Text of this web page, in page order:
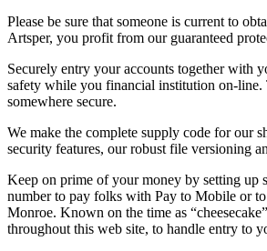
Please be sure that someone is current to
Artsper, you profit from our guaranteed
Securely entry your accounts together with
safety while you financial institution on-
somewhere secure.
We make the complete supply code for our
security features, our robust file versioning
Keep on prime of your money by setting up
number to pay folks with Pay to Mobile or
Monroe. Known on the time as
throughout this web site, to handle entry to